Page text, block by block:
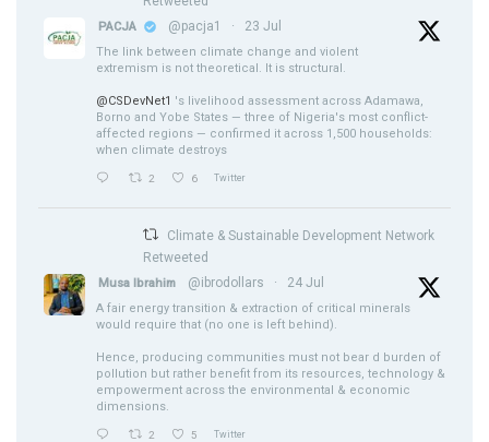
PACJA @pacja1 · 23 Jul
The link between climate change and violent
extremism is not theoretical. It is structural.
@CSDevNet1 's livelihood assessment across Adamawa,
Borno and Yobe States — three of Nigeria's most conflict-
affected regions — confirmed it across 1,500 households:
when climate destroys
2 6 Twitter
Climate & Sustainable Development Network
Retweeted
Musa Ibrahim @ibrodollars · 24 Jul
A fair energy transition & extraction of critical minerals
would require that (no one is left behind).
Hence, producing communities must not bear d burden of
pollution but rather benefit from its resources, technology &
empowerment across the environmental & economic
dimensions.
2 5 Twitter